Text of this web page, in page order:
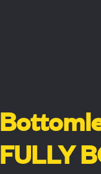
FULLY